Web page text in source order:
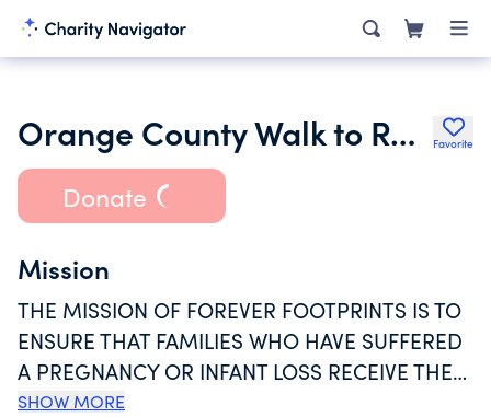
Orange County Walk to Remember Inc. Favorite
Donate
Mission
THE MISSION OF FOREVER FOOTPRINTS IS TO
ENSURE THAT FAMILIES WHO HAVE SUFFERED
A PREGNANCY OR INFANT LOSS RECEIVE THE
BEST SUPPORT, COMFORT, AND RESOURCES
SHOW MORE